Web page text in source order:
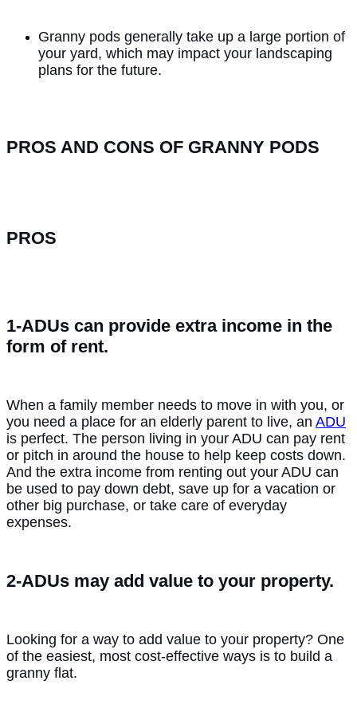
Granny pods generally take up a large portion of
your yard, which may impact your landscaping
plans for the future.
PROS AND CONS OF GRANNY PODS
PROS
1-ADUs can provide extra income in the
form of rent.
When a family member needs to move in with you, or
you need a place for an elderly parent to live, an ADU
is perfect. The person living in your ADU can pay rent
or pitch in around the house to help keep costs down.
And the extra income from renting out your ADU can
be used to pay down debt, save up for a vacation or
other big purchase, or take care of everyday
expenses.
2-ADUs may add value to your property.
Looking for a way to add value to your property? One
of the easiest, most cost-effective ways is to build a
granny flat.